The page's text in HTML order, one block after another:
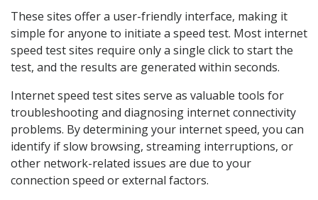
These sites offer a user-friendly interface, making it
simple for anyone to initiate a speed test. Most internet
speed test sites require only a single click to start the
test, and the results are generated within seconds.
Internet speed test sites serve as valuable tools for
troubleshooting and diagnosing internet connectivity
problems. By determining your internet speed, you can
identify if slow browsing, streaming interruptions, or
other network-related issues are due to your
connection speed or external factors.